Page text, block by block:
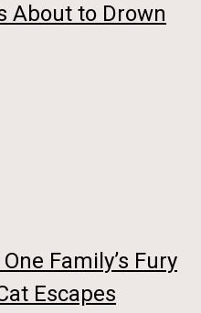
About to Drown
Family’s Fury
Escapes